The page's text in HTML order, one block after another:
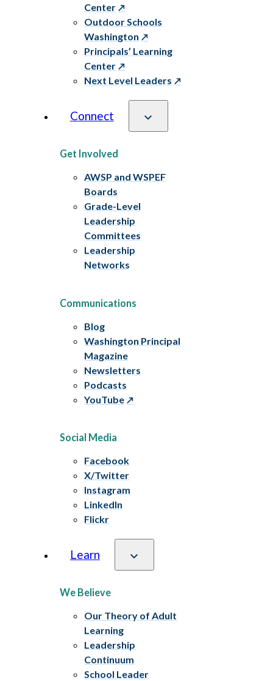
Center
Outdoor Schools
Washington
Principals’ Learning
Center
Next Level Leaders
Connect
Get Involved
AWSP and WSPEF
Boards
Grade-Level
Leadership
Committees
Leadership
Networks
Communications
Blog
Washington Principal
Magazine
Newsletters
Podcasts
YouTube
Social Media
Facebook
X/Twitter
Instagram
LinkedIn
Flickr
Learn
We Believe
Our Theory of Adult
Learning
Leadership
Continuum
School Leader